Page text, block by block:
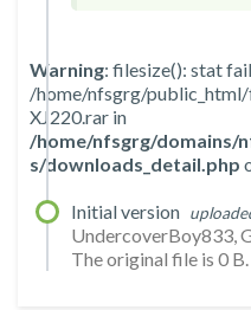
Warning: filesize(): stat
/home/nfsgrg/
XJ220.rar in
/home/nfsgrg/domains/
s/downloads_detail.php
Initial version
UndercoverBoy833,
The original file is 0 B.